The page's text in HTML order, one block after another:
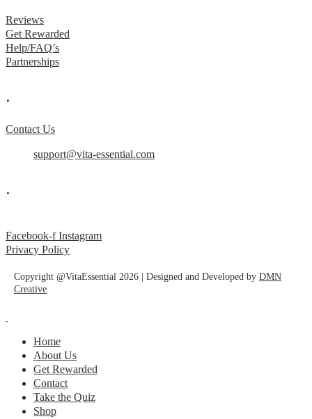
Reviews
Get Rewarded
Help/FAQ’s
Partnerships
.
Contact Us
support@vita-essential.com
.
Facebook-f Instagram
Privacy Policy
Copyright @VitaEssential 2026 | Designed and Developed by DMN
Creative
Home
About Us
Get Rewarded
Contact
Take the Quiz
Shop